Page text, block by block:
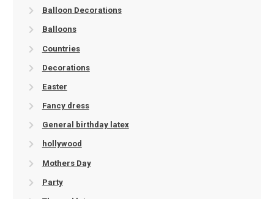
Balloon Decorations
Balloons
Countries
Decorations
Easter
Fancy dress
General birthday latex
hollywood
Mothers Day
Party